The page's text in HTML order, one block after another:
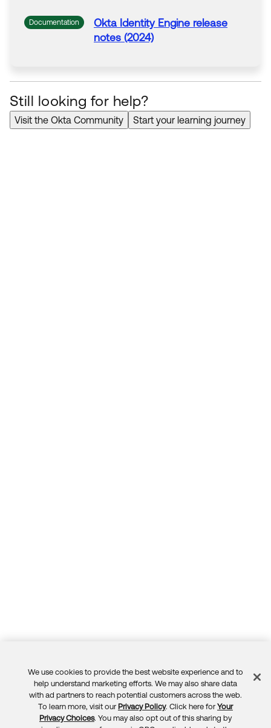
Documentation
Okta Identity Engine release
notes (2024)
Still looking for help?
Visit the Okta Community Start your learning journey
Feedback
We use cookies to provide the best website experience and to
help understand marketing efforts. We may also share data
with ad partners to reach potential customers across the web.
To learn more, visit our Privacy Policy. Click here for Your
Privacy Choices. You may also opt out of this sharing by